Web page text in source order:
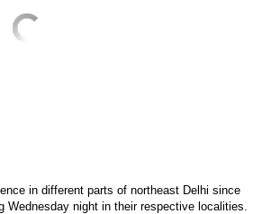
in different parts of northeast Delhi since
night in their respective localities.